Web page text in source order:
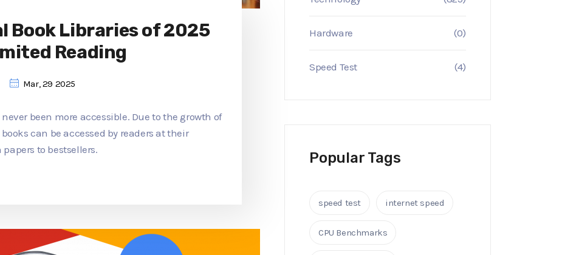
Book Libraries of 2025
Reading
Mar, 29 2025
been more accessible. Due to the growth of
can be accessed by readers at their
to bestsellers.
Hardware (0)
Speed Test (4)
Popular Tags
speed test internet speed
CPU Benchmarks